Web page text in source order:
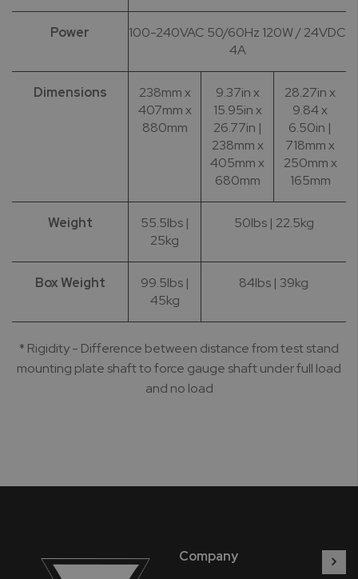
Power
100-240VAC 50/60Hz 120W / 24VDC
4A
Dimensions
238mm x
407mm x
880mm
9.37in x
15.95in x
26.77in |
238mm x
405mm x
680mm
28.27in x
9.84 x
6.50in |
718mm x
250mm x
165mm
Weight
55.5lbs |
25kg
50lbs | 22.5kg
Box Weight
99.5lbs |
45kg
84lbs | 39kg
* Rigidity - Difference between distance from test stand
mounting plate shaft to force gauge shaft under full load
and no load
Company